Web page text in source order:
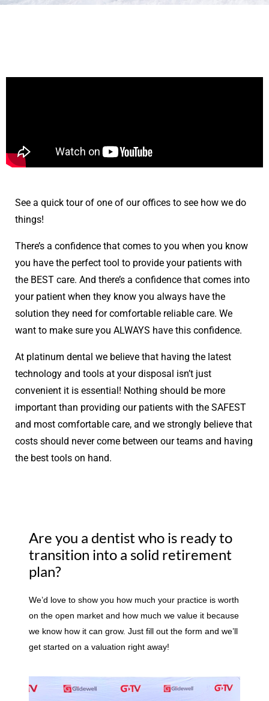
See a quick tour of one of our offices to see how we do
things!
There’s a confidence that comes to you when you know
you have the perfect tool to provide your patients with
the BEST care. And there’s a confidence that comes into
your patient when they know you always have the
solution they need for comfortable reliable care. We
want to make sure you ALWAYS have this confidence.
At platinum dental we believe that having the latest
technology and tools at your disposal isn’t just
convenient it is essential! Nothing should be more
important than providing our patients with the SAFEST
and most comfortable care, and we strongly believe that
costs should never come between our teams and having
the best tools on hand.
Are you a dentist who is ready to
transition into a solid retirement
plan?
We’d love to show you how much your practice is worth
on the open market and how much we value it because
we know how it can grow. Just fill out the form and we’ll
get started on a valuation right away!